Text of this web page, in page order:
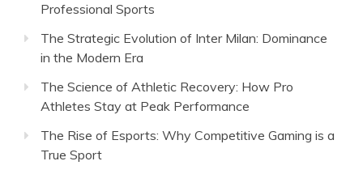
Professional Sports
The Strategic Evolution of Inter Milan: Dominance
in the Modern Era
The Science of Athletic Recovery: How Pro
Athletes Stay at Peak Performance
The Rise of Esports: Why Competitive Gaming is a
True Sport